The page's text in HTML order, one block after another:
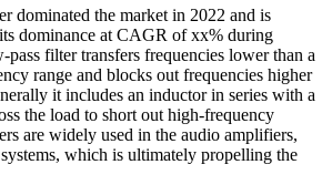
dominated the market in 2022 and is
dominance at CAGR of xx% during
filter transfers frequencies lower than a
range and blocks out frequencies higher
it includes an inductor in series with a
the load to short out high-frequency
are widely used in the audio amplifiers,
which is ultimately propelling the